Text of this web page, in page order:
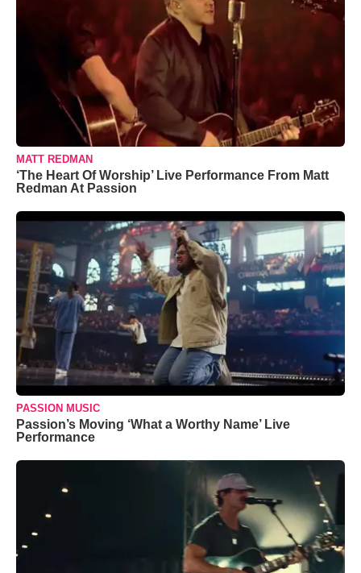
MATT REDMAN
‘The Heart Of Worship’ Live Performance From Matt
Redman At Passion
PASSION MUSIC
Passion’s Moving ‘What a Worthy Name’ Live
Performance